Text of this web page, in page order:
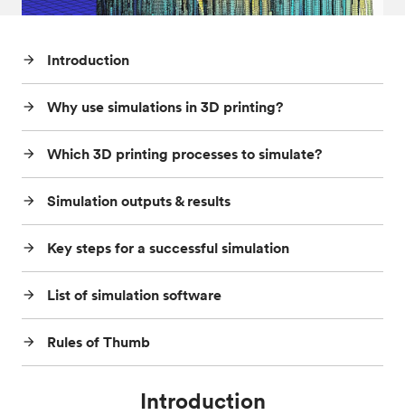
arrow_forward Introduction
arrow_forward Why use simulations in 3D printing?
arrow_forward Which 3D printing processes to simulate?
arrow_forward Simulation outputs & results
arrow_forward Key steps for a successful simulation
arrow_forward List of simulation software
arrow_forward Rules of Thumb
Introduction